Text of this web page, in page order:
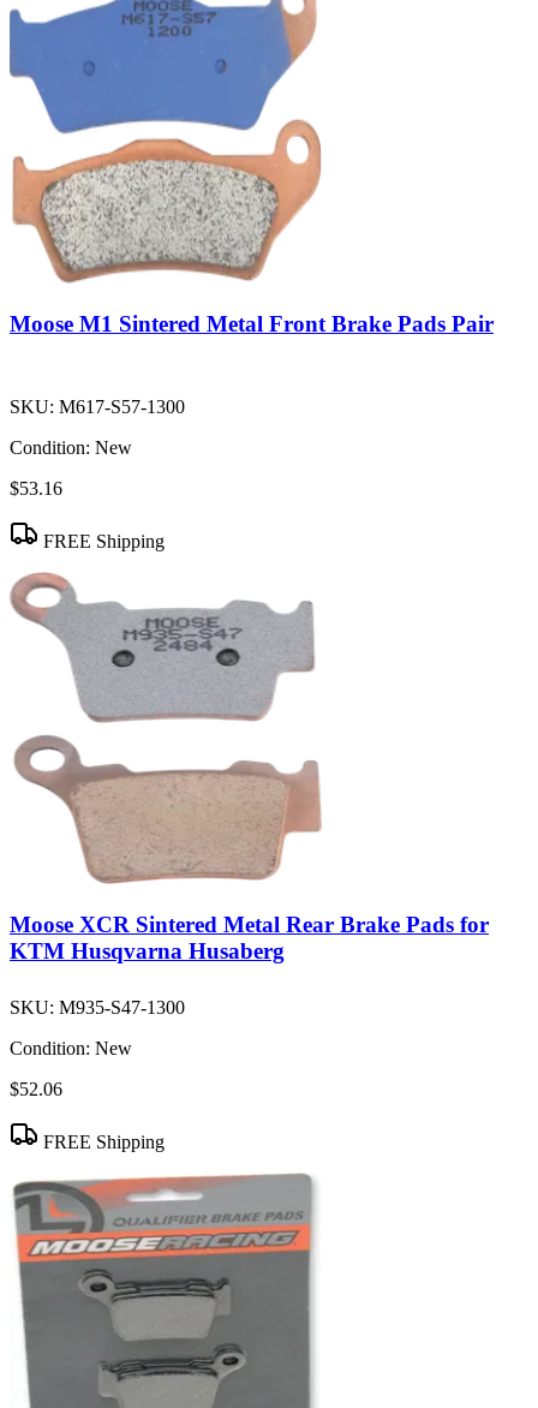
Moose M1 Sintered Metal Front Brake Pads Pair
SKU: M617-S57-1300
Condition: New
$53.16
FREE Shipping
Moose XCR Sintered Metal Rear Brake Pads for
KTM Husqvarna Husaberg
SKU: M935-S47-1300
Condition: New
$52.06
FREE Shipping